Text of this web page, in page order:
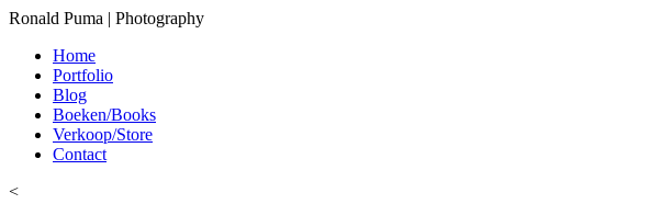
Ronald Puma | Photography
Home
Portfolio
Blog
Boeken/Books
Verkoop/Store
Contact
<